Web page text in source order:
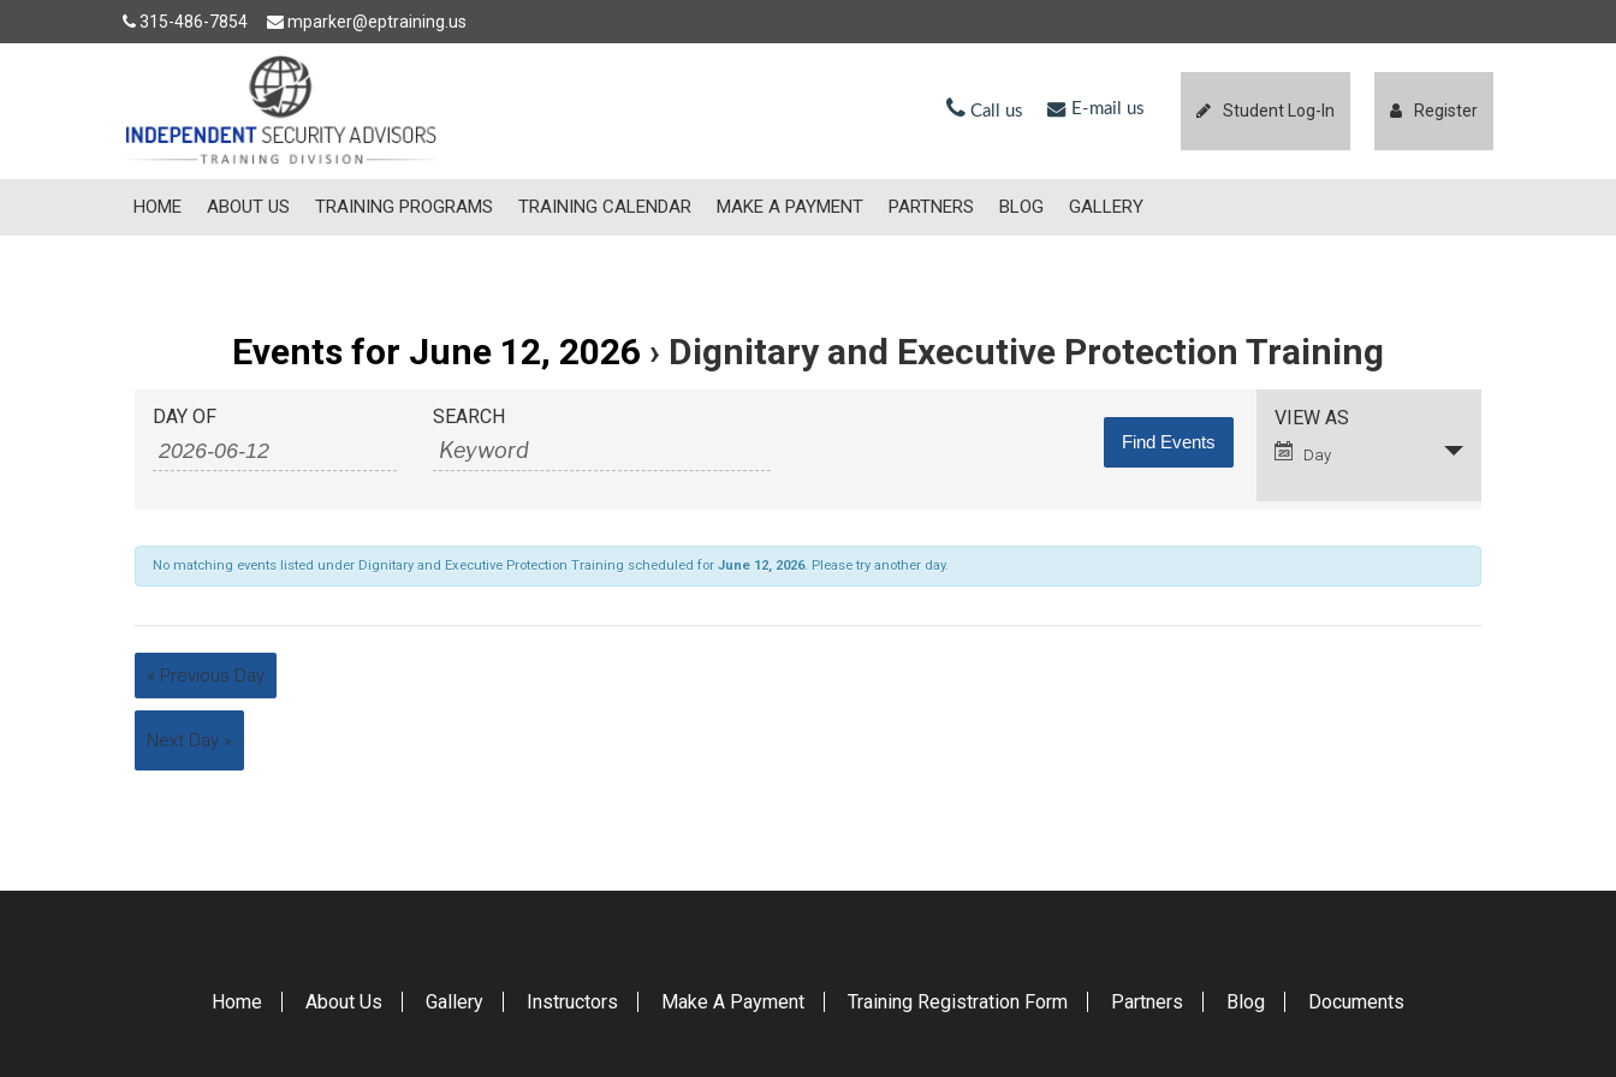
315-486-7854 mparker@eptraining.us
Call us E-mail us Student Log-In Register
HOME ABOUT US TRAINING PROGRAMS TRAINING CALENDAR MAKE A PAYMENT PARTNERS BLOG GALLERY
Events for June 12, 2026 › Dignitary and Executive Protection Training
Search
Views
Navigation
Search
DAY OF SEARCH
Event
Views
Navigation
VIEW AS
Day
No matching events listed under Dignitary and Executive Protection Training scheduled for June 12, 2026. Please try another day.
« Previous Day
Next Day »
Home About Us Gallery Instructors Make A Payment Training Registration Form Partners Blog Documents